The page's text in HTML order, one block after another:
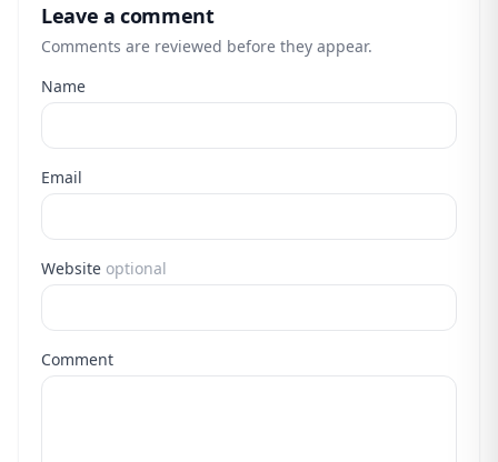
Leave a comment
Comments are reviewed before they appear.
Name
Email
Website optional
Comment